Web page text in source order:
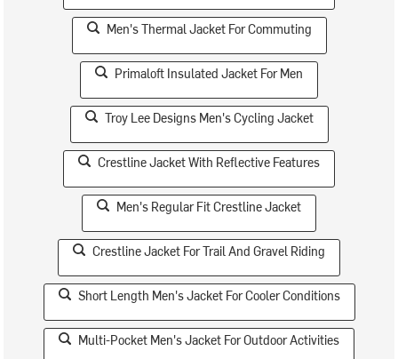
Men's Thermal Jacket For Commuting
Primaloft Insulated Jacket For Men
Troy Lee Designs Men's Cycling Jacket
Crestline Jacket With Reflective Features
Men's Regular Fit Crestline Jacket
Crestline Jacket For Trail And Gravel Riding
Short Length Men's Jacket For Cooler Conditions
Multi-Pocket Men's Jacket For Outdoor Activities